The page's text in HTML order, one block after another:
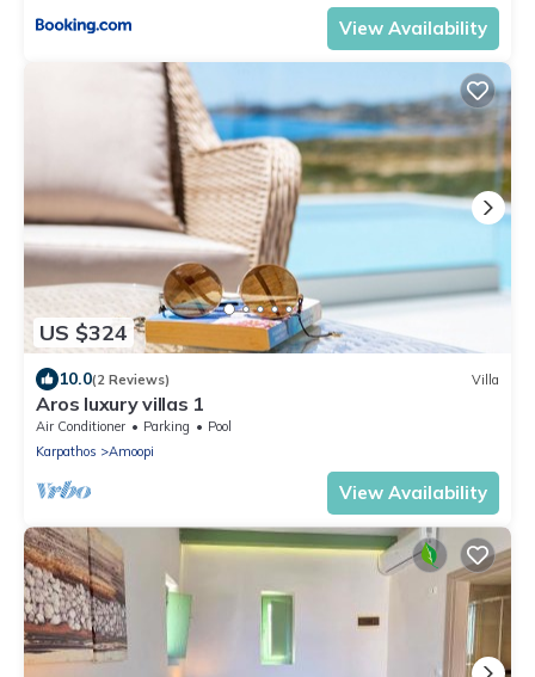
View Availability
US $324
10.0(2 Reviews) Villa
Aros luxury villas 1
Air Conditioner Parking
Pool
Karpathos
Amoopi
View Availability